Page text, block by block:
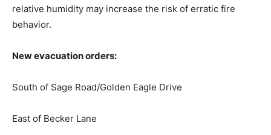
relative humidity may increase the risk of erratic fire
behavior.
New evacuation orders:
South of Sage Road/Golden Eagle Drive
East of Becker Lane